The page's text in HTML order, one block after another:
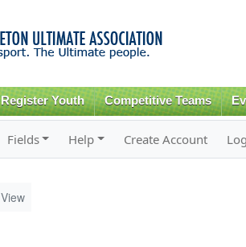
content
Register Youth Competitive Teams
Fields Help Create Account
View